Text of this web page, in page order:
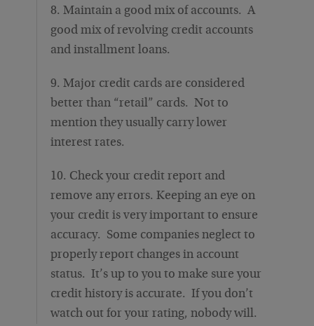
8. Maintain a good mix of accounts. A
good mix of revolving credit accounts
and installment loans.
9. Major credit cards are considered
better than “retail” cards. Not to
mention they usually carry lower
interest rates.
10. Check your credit report and
remove any errors. Keeping an eye on
your credit is very important to ensure
accuracy. Some companies neglect to
properly report changes in account
status. It’s up to you to make sure your
credit history is accurate. If you don’t
watch out for your rating, nobody will.